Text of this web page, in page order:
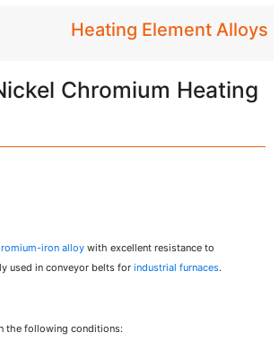
Heating Element Alloys
Chromium Heating
iron alloy with excellent resistance to
used in conveyor belts forindustrial furnaces.
the following conditions: